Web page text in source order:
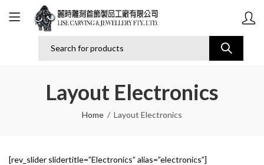
Layout Electronics
Home Layout Electronics
[rev_slider slidertitle=”Electronics” alias=”electronics”]